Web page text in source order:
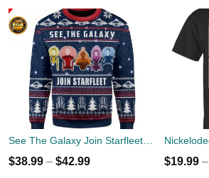
$38.99 – $42.99 $19.99 –